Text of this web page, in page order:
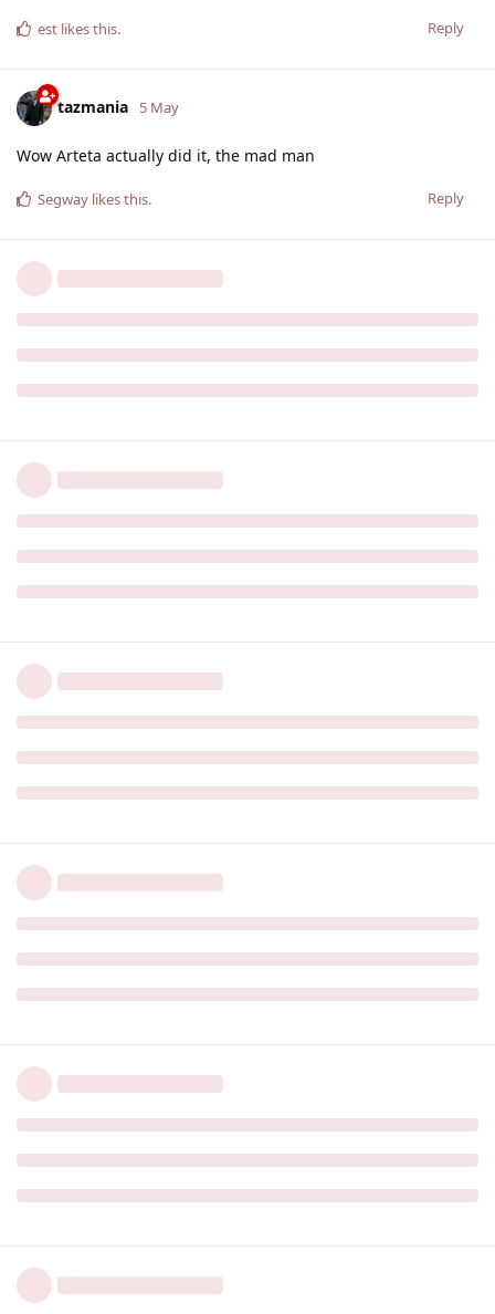
Reply
est likes this.
tazmania 5 May
Wow Arteta actually did it, the mad man
Reply
Segway likes this.